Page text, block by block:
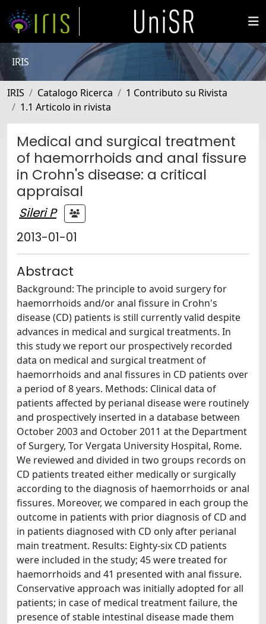
IRIS
IRIS Catalogo Ricerca
1 Contributo su Rivista
1.1 Articolo in rivista
Medical and surgical treatment
of haemorrhoids and anal fissure
in Crohn's disease: a critical
appraisal
Sileri P
2013-01-01
Abstract
Background: The principle to avoid surgery for
haemorrhoids and/or anal fissure in Crohn's
disease (CD) patients is still currently valid despite
advances in medical and surgical treatments. In
this study we report our prospectively recorded
data on medical and surgical treatment of
haemorrhoids and anal fissures in CD patients over
a period of 8 years. Methods: Clinical data of
patients affected by perianal disease were routinely
and prospectively inserted in a database between
October 2003 and October 2011 at the Department
of Surgery, Tor Vergata University Hospital, Rome.
We reviewed and divided in two groups records on
CD patients treated either medically or surgically
according to the diagnosis of haemorrhoids or anal
fissures. Moreover, we compared in each group the
outcome in patients with prior diagnosis of CD and
in patients diagnosed with CD only after perianal
main treatment. Results: Eighty-six CD patients
were included in the study; 45 were treated for
haemorrhoids and 41 presented with anal fissure.
Conservative approach was initially adopted for all
patients; in case of medical treatment failure, the
presence of stable intestinal disease made them